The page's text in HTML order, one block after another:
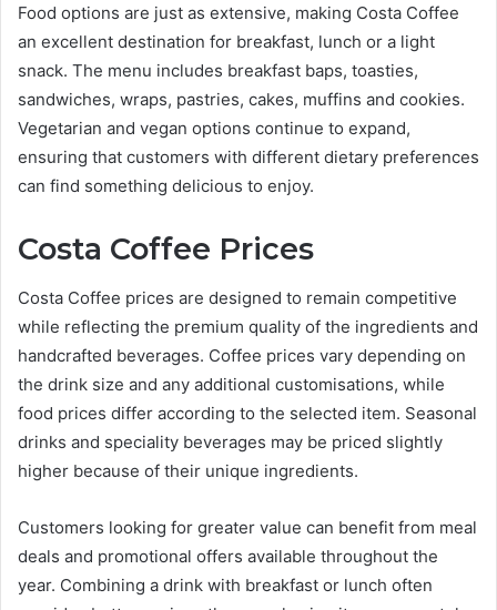
Food options are just as extensive, making Costa Coffee
an excellent destination for breakfast, lunch or a light
snack. The menu includes breakfast baps, toasties,
sandwiches, wraps, pastries, cakes, muffins and cookies.
Vegetarian and vegan options continue to expand,
ensuring that customers with different dietary preferences
can find something delicious to enjoy.
Costa Coffee Prices
Costa Coffee prices are designed to remain competitive
while reflecting the premium quality of the ingredients and
handcrafted beverages. Coffee prices vary depending on
the drink size and any additional customisations, while
food prices differ according to the selected item. Seasonal
drinks and speciality beverages may be priced slightly
higher because of their unique ingredients.
Customers looking for greater value can benefit from meal
deals and promotional offers available throughout the
year. Combining a drink with breakfast or lunch often